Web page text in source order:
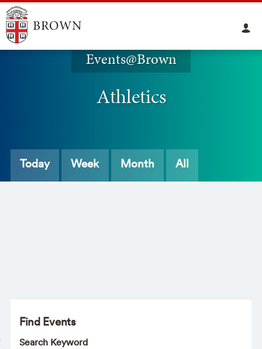
Events@Brown
Athletics
Today Week Month All
Find Events
Search Keyword